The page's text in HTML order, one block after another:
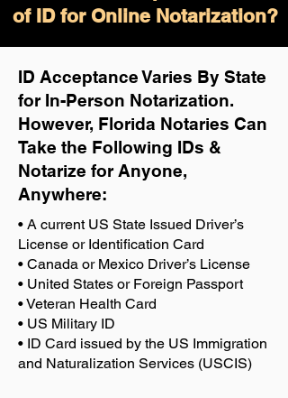
of ID for Online Notarization?
ID Acceptance Varies By State
for In-Person Notarization.
However, Florida Notaries Can
Take the Following IDs &
Notarize for Anyone,
Anywhere:
• A current US State Issued Driver’s
License or Identification Card
• Canada or Mexico Driver’s License
• United States or Foreign Passport
• Veteran Health Card
• US Military ID
• ID Card issued by the US Immigration
and Naturalization Services (USCIS)